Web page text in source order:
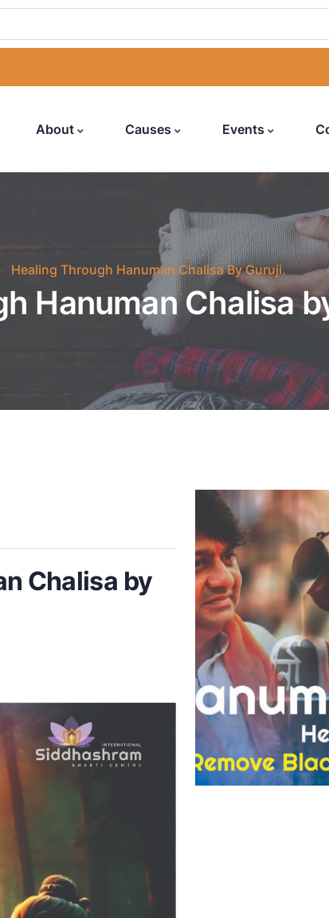
About Causes Events
Healing Through Hanuman Chalisa By Guruji.
Hanuman Chalisa
Chalisa by